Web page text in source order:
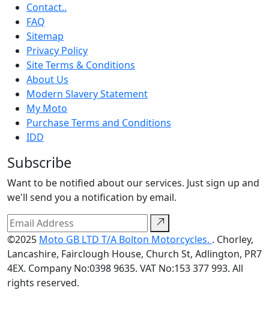
Contact..
FAQ
Sitemap
Privacy Policy
Site Terms & Conditions
About Us
Modern Slavery Statement
My Moto
Purchase Terms and Conditions
IDD
Subscribe
Want to be notified about our services. Just sign up and
we'll send you a notification by email.
©2025 Moto GB LTD T/A Bolton Motorcycles. . Chorley,
Lancashire, Fairclough House, Church St, Adlington, PR7
4EX. Company No:0398 9635. VAT No:153 377 993. All
rights reserved.